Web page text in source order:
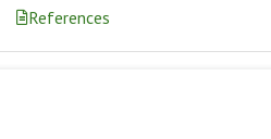
References